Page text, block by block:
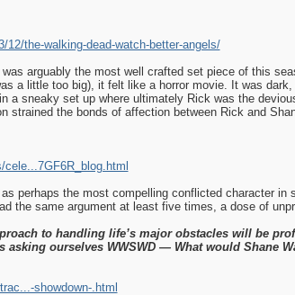
the-walking-dead-watch-better-angels/
was arguably the most well crafted set piece of this
a little too big), it felt like a horror movie. It was
a sneaky set up where ultimately Rick was the
strained the bonds of affection between Rick and
perhaps the most compelling conflicted character
the same argument at least five times, a dose of
to handling life’s major obstacles will be
asking ourselves WWSWD — What would Shane
showdown-.html